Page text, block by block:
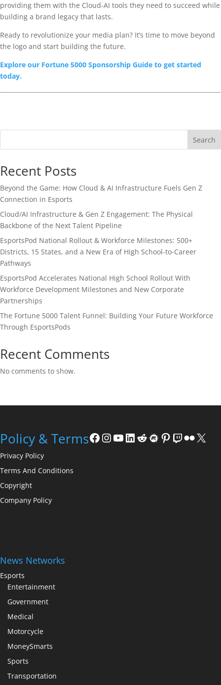
providing them with the Cloud-AI tools they need to succeed while
building a brand legacy that lasts.
Ready to revolutionize your media plan? It’s time to move beyond
the logo and start building the future.
Explore our Fortune 5000 Sponsorship Guide to get started
today.
Search
Recent Posts
Beyond the Game: How Cloud & AI Infrastructure Fuels Gen Z
Connection in Esports
Cloud/AI Infrastructure & Gen Z Engagement: The Physical
Backbone of the Next Talent Pipeline
EsportsPod National Rollout & Workforce Milestones: 500+
Districts, 15 States, and a New Era of High School-to-Career
Pathways
EsportsPod Accelerates National High School Rollout With
Workforce Development Milestones and New Corporate
Partnerships
The Fortune 5000 Talent Funnel: Building Your Future Workforce
Through EsportsPods
Recent Comments
No comments to show.
Policy & Terms
Privacy Policy
Terms And Conditions
Copyright
Company Policy
Facebook
Instagram
YouTube
LinkedIn
Reddit
Meetup
Pinterest
Twitch
Flickr
X
News Networks
Esports
Entertainment
Government
Medical
Motorcycle
MoneySmarts
Sports
Transportation